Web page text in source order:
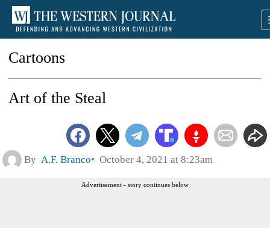
Cartoons
Art of the Steal
By A.F. Branco October 4, 2021 at 8:23am
Advertisement - story continues below